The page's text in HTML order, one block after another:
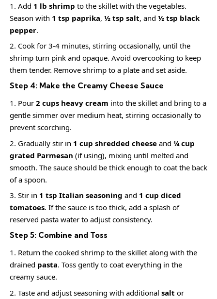
Add 1 lb shrimp to the skillet with the vegetables.
Season with 1 tsp paprika, ½ tsp salt, and ½ tsp black
pepper.
Cook for 3-4 minutes, stirring occasionally, until the
shrimp turn pink and opaque. Avoid overcooking to keep
them tender. Remove shrimp to a plate and set aside.
Step 4: Make the Creamy Cheese Sauce
Pour 2 cups heavy cream into the skillet and bring to a
gentle simmer over medium heat, stirring occasionally to
prevent scorching.
Gradually stir in 1 cup shredded cheese and ¼ cup
grated Parmesan (if using), mixing until melted and
smooth. The sauce should be thick enough to coat the back
of a spoon.
Stir in 1 tsp Italian seasoning and 1 cup diced
tomatoes. If the sauce is too thick, add a splash of
reserved pasta water to adjust consistency.
Step 5: Combine and Toss
Return the cooked shrimp to the skillet along with the
drained pasta. Toss gently to coat everything in the
creamy sauce.
Taste and adjust seasoning with additional salt or